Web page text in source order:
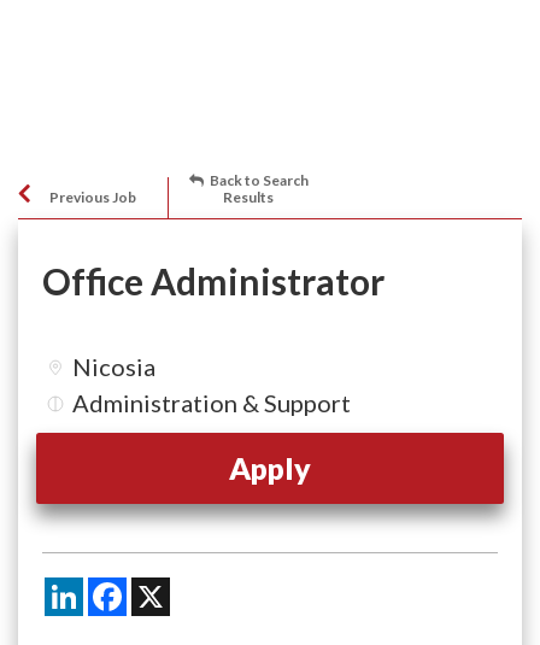
Previous Job
Back to Search
Results
Office Administrator
Nicosia
Administration & Support
Apply
LinkedInFacebook